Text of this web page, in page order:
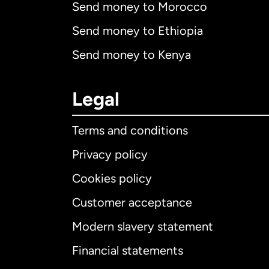
Send money to Morocco
Send money to Ethiopia
Send money to Kenya
Legal
Terms and conditions
Privacy policy
Cookies policy
Customer acceptance
Modern slavery statement
Financial statements